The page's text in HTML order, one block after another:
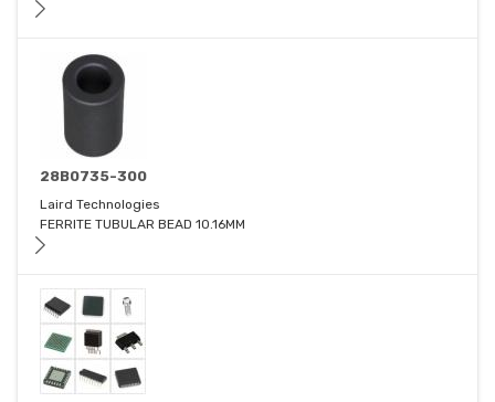
28B0735-300
Laird Technologies
FERRITE TUBULAR BEAD 10.16MM